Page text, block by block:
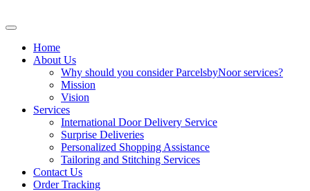
Home
About Us
Why should you consider ParcelsbyNoor services?
Mission
Vision
Services
International Door Delivery Service
Surprise Deliveries
Personalized Shopping Assistance
Tailoring and Stitching Services
Contact Us
Order Tracking